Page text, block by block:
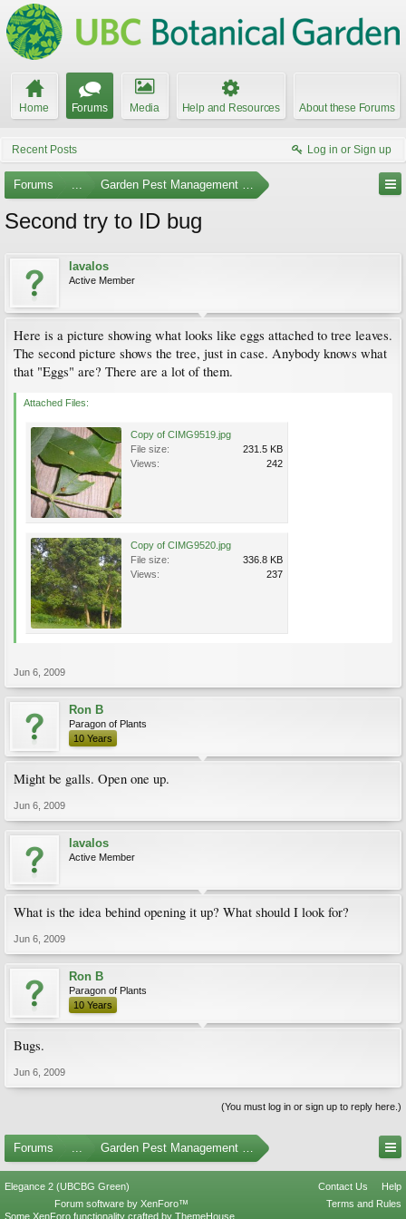
Home Forums Media Help and Resources About these Forums
Recent Posts Log in or Sign up
Forums ... Garden Pest Management and Identification
Second try to ID bug
lavalos
Active Member
Here is a picture showing what looks like eggs attached to tree leaves.
The second picture shows the tree, just in case. Anybody knows what
that "Eggs" are? There are a lot of them.
Attached Files:
Copy of CIMG9519.jpg
File size:
231.5 KB
Views:
242
Copy of CIMG9520.jpg
File size:
336.8 KB
Views:
237
Jun 6, 2009
Ron B
Paragon of Plants
10 Years
Might be galls. Open one up.
Jun 6, 2009
lavalos
Active Member
What is the idea behind opening it up? What should I look for?
Jun 6, 2009
Ron B
Paragon of Plants
10 Years
Bugs.
Jun 6, 2009
(You must log in or sign up to reply here.)
Forums ... Garden Pest Management and Identification
Elegance 2 (UBCBG Green) Contact Us
Help
Terms and Rules
Forum software by XenForo™
Some XenForo functionality crafted by ThemeHouse